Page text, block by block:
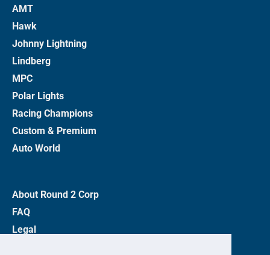
AMT
Hawk
Johnny Lightning
Lindberg
MPC
Polar Lights
Racing Champions
Custom & Premium
Auto World
About Round 2 Corp
FAQ
Legal